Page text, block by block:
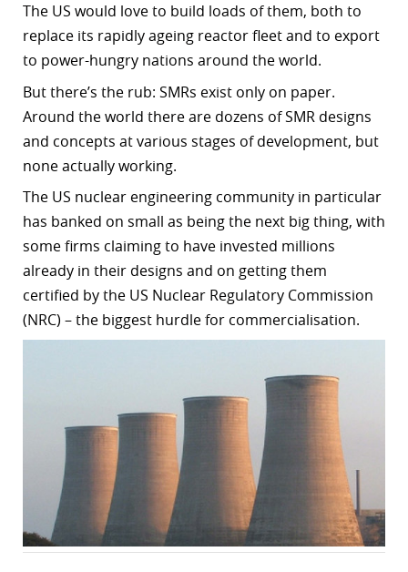
The US would love to build loads of them, both to
replace its rapidly ageing reactor fleet and to export
to power-hungry nations around the world.
But there’s the rub: SMRs exist only on paper.
Around the world there are dozens of SMR designs
and concepts at various stages of development, but
none actually working.
The US nuclear engineering community in particular
has banked on small as being the next big thing, with
some firms claiming to have invested millions
already in their designs and on getting them
certified by the US Nuclear Regulatory Commission
(NRC) – the biggest hurdle for commercialisation.